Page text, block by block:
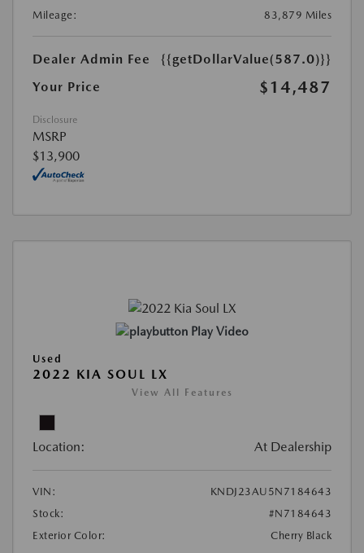
Mileage:
83,879 Miles
Dealer Admin Fee
{{getDollarValue(587.0)}}
Your Price
$14,487
Disclosure
MSRP
$13,900
Play Video
Used
2022 KIA SOUL LX
View All Features
Location: At Dealership
VIN:
KNDJ23AU5N7184643
Stock:
#N7184643
Exterior Color:
Cherry Black